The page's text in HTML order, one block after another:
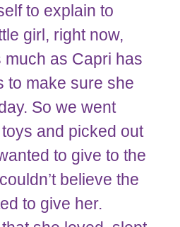
to explain to
girl, right now,
much as Capri has
to make sure she
So we went
and picked out
to give to the
believe the
to give her.